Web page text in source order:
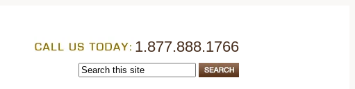
1.877.888.1766